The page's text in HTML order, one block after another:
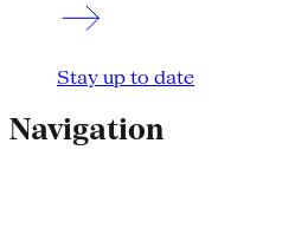
Stay up to date
Navigation